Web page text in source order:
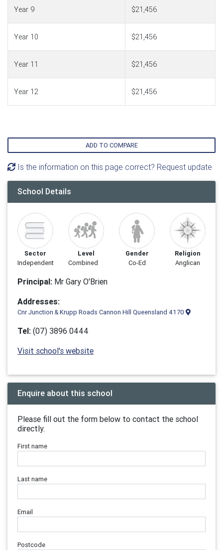
Year 9 $21,456
Year 10 $21,456
Year 11 $21,456
Year 12 $21,456
ADD TO COMPARE
Is the information on this page correct? Request update
School Details
Sector
Independent
Level
Combined
Gender
Co-Ed
Religion
Anglican
Principal: Mr Gary O'Brien
Addresses:
Cnr Junction & Krupp Roads Cannon Hill Queensland 4170
Tel: (07) 3896 0444
Visit school's website
Enquire about this school
Please fill out the form below to contact the school
directly.
First name
Last name
Email
Postcode